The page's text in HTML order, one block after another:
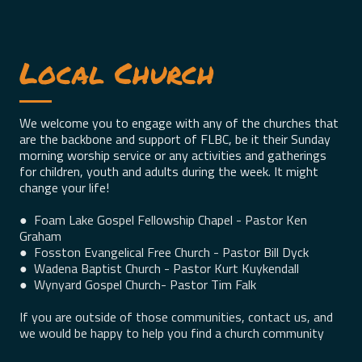
Local Church
We welcome you to engage with any of the churches that
are the backbone and support of FLBC, be it their Sunday
morning worship service or any activities and gatherings
for children, youth and adults during the week. It might
change your life!
● Foam Lake Gospel Fellowship Chapel - Pastor Ken
Graham
● Fosston Evangelical Free Church - Pastor Bill Dyck
● Wadena Baptist Church - Pastor Kurt Kuykendall
● Wynyard Gospel Church- Pastor Tim Falk
If you are outside of those communities, contact us, and
we would be happy to help you find a church community